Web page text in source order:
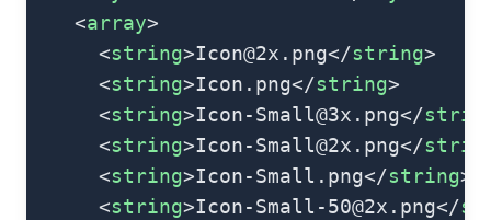
    <
array>
      <
string>Icon@2x.png</string>
      <
string>Icon.png</string>
      <
string>Icon-Small@3x.png</
      <
string>Icon-Small@2x.png</
      <
string>Icon-Small.png</string>
      <
string>Icon-Small-50@2x.png</